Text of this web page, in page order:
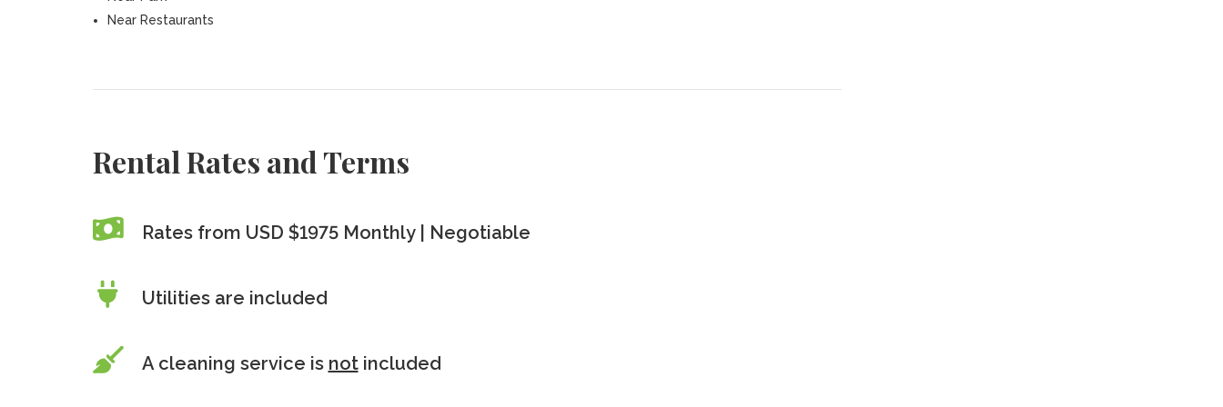
Near Restaurants
Rental Rates and Terms
Rates from USD $1975 Monthly | Negotiable
Utilities are included
A cleaning service is notincluded